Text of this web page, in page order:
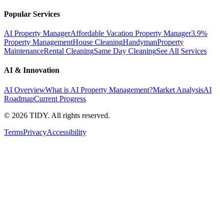
Popular Services
AI Property ManagerAffordable Vacation Property Manager3.9%
Property ManagementHouse CleaningHandymanProperty
MaintenanceRental CleaningSame Day CleaningSee All Services
AI & Innovation
AI OverviewWhat is AI Property Management?Market AnalysisAI
RoadmapCurrent Progress
© 2026 TIDY. All rights reserved.
TermsPrivacyAccessibility